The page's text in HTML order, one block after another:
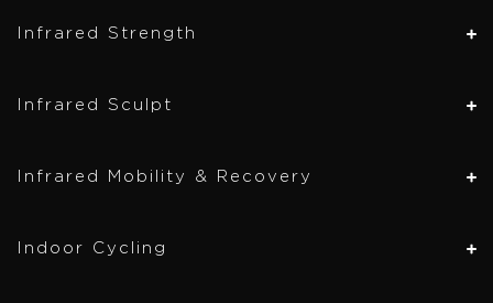
Infrared Strength
Infrared Sculpt
Infrared Mobility & Recovery
Indoor Cycling